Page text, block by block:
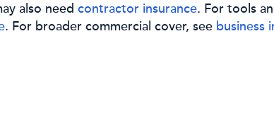
also need contractor insurance. For tools
. For broader commercial cover, see business